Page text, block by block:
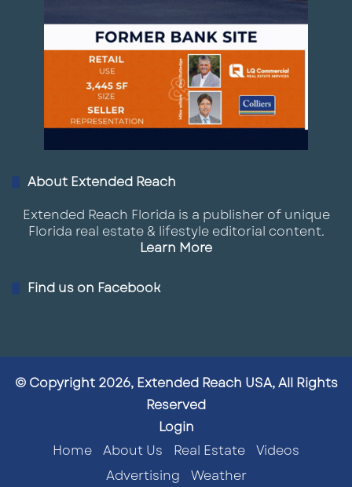
About Extended Reach
Extended Reach Florida is a publisher of unique
Florida real estate & lifestyle editorial content.
Learn More
Find us on Facebook
© Copyright 2026, Extended Reach USA, All Rights
Reserved
Login
Home
About Us Real Estate
Videos
Advertising
Weather